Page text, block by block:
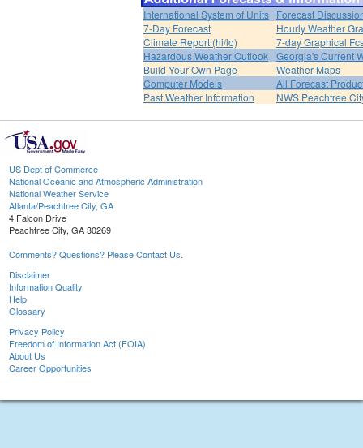
International System of Units Forecast
7-Day Forecast
Hourly Weather
Climate Report (hi/lo)
7-day Graphical
Hazardous Weather Outlook Georgia's Current
Build Your Own Page
Weather Maps
Computer Models
All Forecast
Past Weather Information
NWS Peachtree
US Dept of Commerce
National Oceanic and Atmospheric Administration
National Weather Service
Atlanta/Peachtree City, GA
4 Falcon Drive
Peachtree City, GA 30269
Comments? Questions? Please Contact Us.
Disclaimer
Information Quality
Help
Glossary
Privacy Policy
Freedom of Information Act (FOIA)
About Us
Career Opportunities